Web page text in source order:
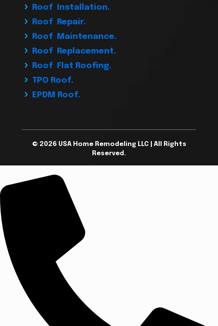
Roof Installation.
Roof Repair.
Roof Maintenance.
Roof Replacement.
Roof Flat Roofing.
TPO Roof.
EPDM Roof.
© 2026 USA Home Remodeling LLC | All Rights
Reserved.